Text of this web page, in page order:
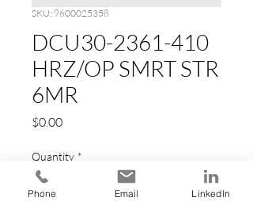
SKU: 9600025358
DCU30-2361-410
HRZ/OP SMRT STR
6MR
$0.00Price
Quantity *
Phone Email LinkedIn